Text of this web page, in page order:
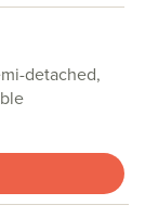
detached,